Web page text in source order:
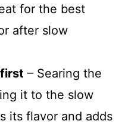
for the best
after slow
– Searing the
it to the slow
its flavor and adds